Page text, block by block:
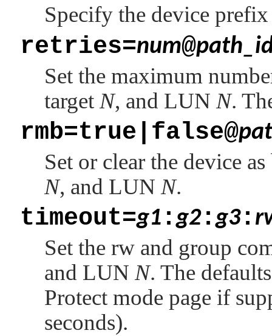
Specify the device
retries=num@
Set the maximum
targetN, and LUNN.
rmb=true|false@
Set or clear the device
N, and LUNN.
timeout=g1 :g2:g3:
Set the rw and group
and LUNN. The
Protect mode page if
seconds).